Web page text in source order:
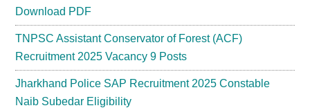
Download PDF
TNPSC Assistant Conservator of Forest (ACF)
Recruitment 2025 Vacancy 9 Posts
Jharkhand Police SAP Recruitment 2025 Constable
Naib Subedar Eligibility